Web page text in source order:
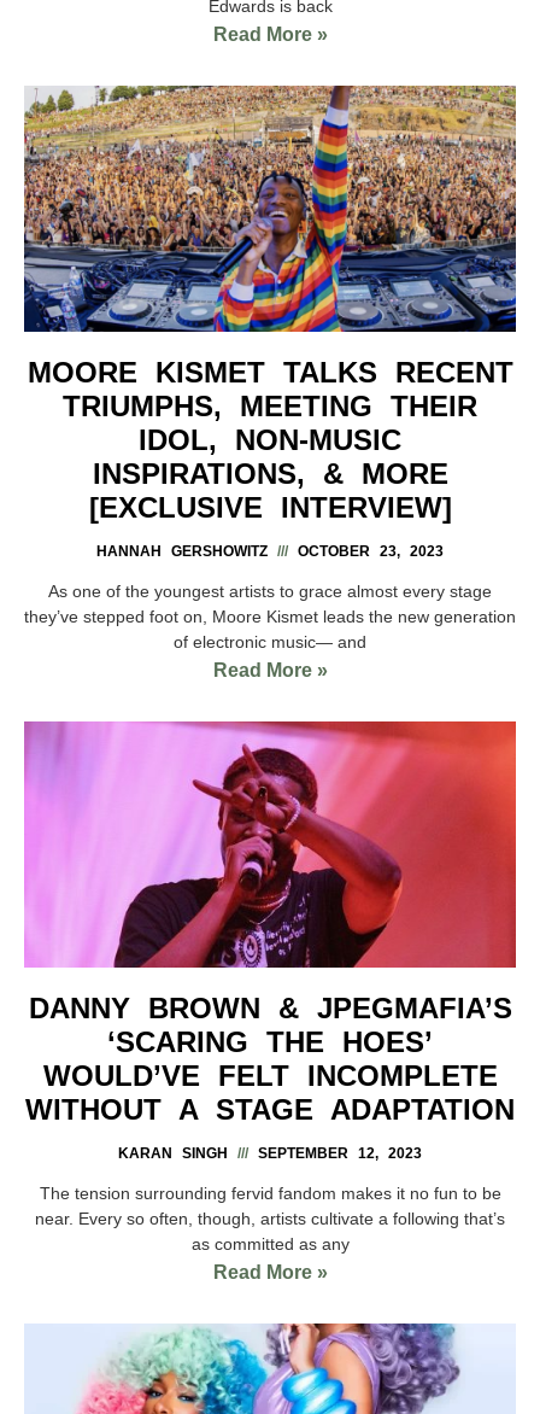
Edwards is back
Read More »
MOORE KISMET TALKS RECENT
TRIUMPHS, MEETING THEIR
IDOL, NON-MUSIC
INSPIRATIONS, & MORE
[EXCLUSIVE INTERVIEW]
HANNAH GERSHOWITZ OCTOBER 23, 2023
As one of the youngest artists to grace almost every stage
they’ve stepped foot on, Moore Kismet leads the new generation
of electronic music— and
Read More »
DANNY BROWN & JPEGMAFIA’S
‘SCARING THE HOES’
WOULD’VE FELT INCOMPLETE
WITHOUT A STAGE ADAPTATION
KARAN SINGH SEPTEMBER 12, 2023
The tension surrounding fervid fandom makes it no fun to be
near. Every so often, though, artists cultivate a following that’s
as committed as any
Read More »